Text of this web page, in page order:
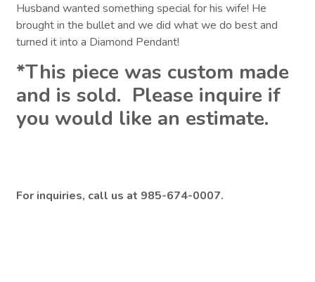
Husband wanted something special for his wife! He
brought in the bullet and we did what we do best and
turned it into a Diamond Pendant!
*This piece was custom made
and is sold.  Please inquire if
you would like an estimate.
For inquiries, call us at 985-674-0007.